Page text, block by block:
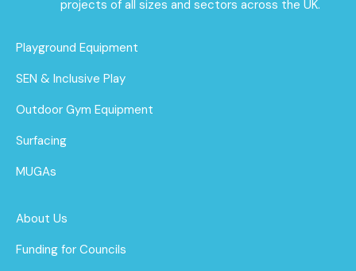
projects of all sizes and sectors across the UK.
Playground Equipment
SEN & Inclusive Play
Outdoor Gym Equipment
Surfacing
MUGAs
About Us
Funding for Councils